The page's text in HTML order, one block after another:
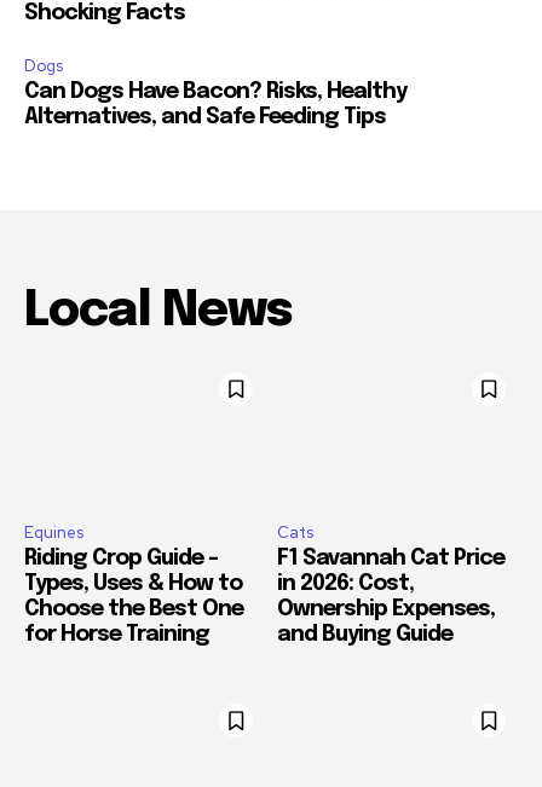
Shocking Facts
Dogs
Can Dogs Have Bacon? Risks, Healthy
Alternatives, and Safe Feeding Tips
Local News
Equines
Riding Crop Guide –
Types, Uses & How to
Choose the Best One
for Horse Training
Cats
F1 Savannah Cat Price
in 2026: Cost,
Ownership Expenses,
and Buying Guide